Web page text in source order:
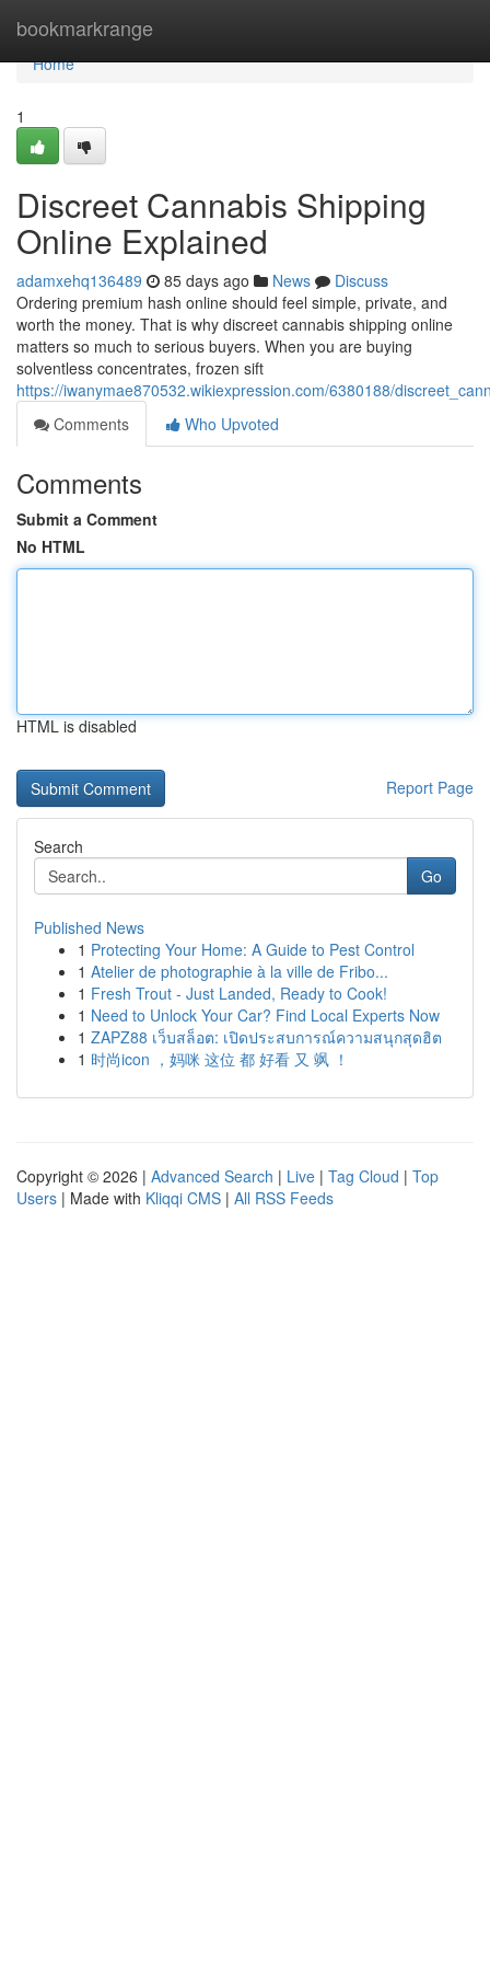
bookmarkrange
Home
Home
1
Discreet Cannabis Shipping
Online Explained
adamxehq136489 85 days ago News
Discuss
Ordering premium hash online should feel simple, private, and
worth the money. That is why discreet cannabis shipping online
matters so much to serious buyers. When you are buying
solventless concentrates, frozen sift
https://iwanymae870532.wikiexpression.com/6380188/
Comments
Who Upvoted
Comments
Submit a Comment
No HTML
HTML is disabled
Report Page
Search
Go
Published News
1 Protecting Your Home: A Guide to Pest Control
1 Atelier de photographie à la ville de Fribo...
1 Fresh Trout - Just Landed, Ready to Cook!
1 Need to Unlock Your Car? Find Local Experts Now
1 ZAPZ88 เว็บสล็อต: เปิดประสบการณ์ความสนุกสุดฮิต
1 时尚icon ，妈咪 这位 都 好看 又 飒 ！
Copyright © 2026 | Advanced Search | Live | Tag Cloud | Top
Users | Made with Kliqqi CMS | All RSS Feeds